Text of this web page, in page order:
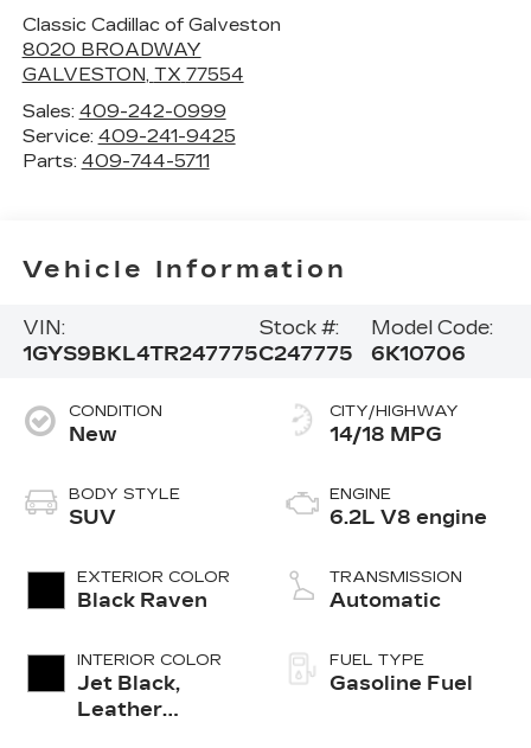
Classic Cadillac of Galveston
8020 BROADWAY
GALVESTON, TX 77554
Sales: 409-242-0999
Service: 409-241-9425
Parts: 409-744-5711
Vehicle Information
VIN:
1GYS9BKL4TR247775
Stock #:
C247775
Model Code:
6K10706
CONDITION
New
BODY STYLE
SUV
EXTERIOR COLOR
Black Raven
INTERIOR COLOR
Jet Black,
Leather
CITY/HIGHWAY
14/18 MPG
ENGINE
6.2L V8 engine
TRANSMISSION
Automatic
FUEL TYPE
Gasoline Fuel